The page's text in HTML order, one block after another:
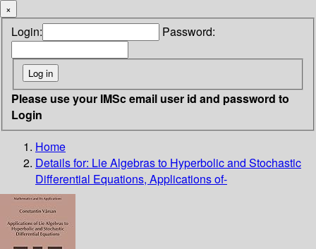
×
Login: Password:
Please use your IMSc email user id and password to
Login
Home
Details for: Lie Algebras to Hyperbolic and Stochastic
Differential Equations, Applications of-